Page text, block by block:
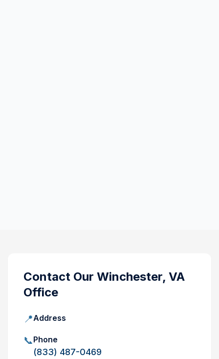
Contact Our Winchester, VA
Office
📍Address
📞Phone
(833) 487-0469